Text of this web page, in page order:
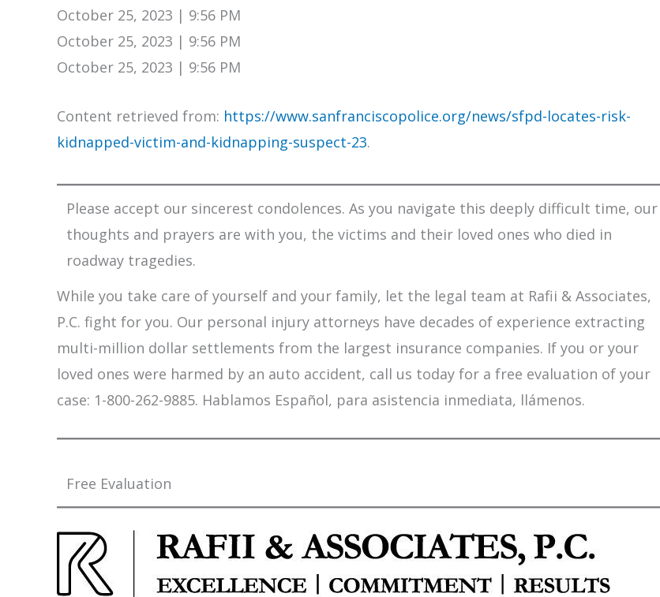
October 25, 2023 | 9:56 PM
October 25, 2023 | 9:56 PM
October 25, 2023 | 9:56 PM
Content retrieved from: https://www.sanfranciscopolice.org/news/sfpd-locates-risk-
kidnapped-victim-and-kidnapping-suspect-23.
Please accept our sincerest condolences. As you navigate this deeply difficult time, our
thoughts and prayers are with you, the victims and their loved ones who died in
roadway tragedies.
While you take care of yourself and your family, let the legal team at Rafii & Associates,
P.C. fight for you. Our personal injury attorneys have decades of experience extracting
multi-million dollar settlements from the largest insurance companies. If you or your
loved ones were harmed by an auto accident, call us today for a free evaluation of your
case: 1-800-262-9885. Hablamos Español, para asistencia inmediata, llámenos.
Free Evaluation